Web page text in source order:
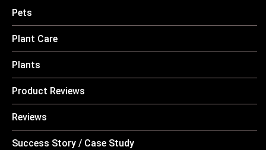
Pets
Plant Care
Plants
Product Reviews
Reviews
Success Story / Case Study